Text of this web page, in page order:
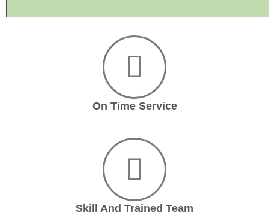
On Time Service
Skill And Trained Team